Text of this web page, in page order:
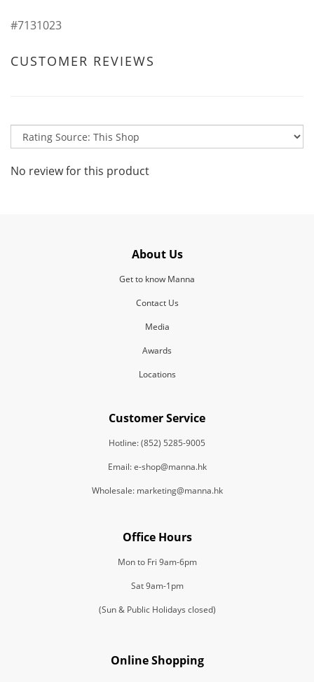
#7131023
CUSTOMER REVIEWS
No review for this product
About Us
Get to know Manna
Contact Us
Media
Awards
Locations
Customer Service
Hotline: (852) 5285-9005
Email: e-shop@manna.hk
Wholesale: marketing@manna.hk
Office Hours
Mon to Fri 9am-6pm
Sat 9am-1pm
(Sun & Public Holidays closed)
Online Shopping